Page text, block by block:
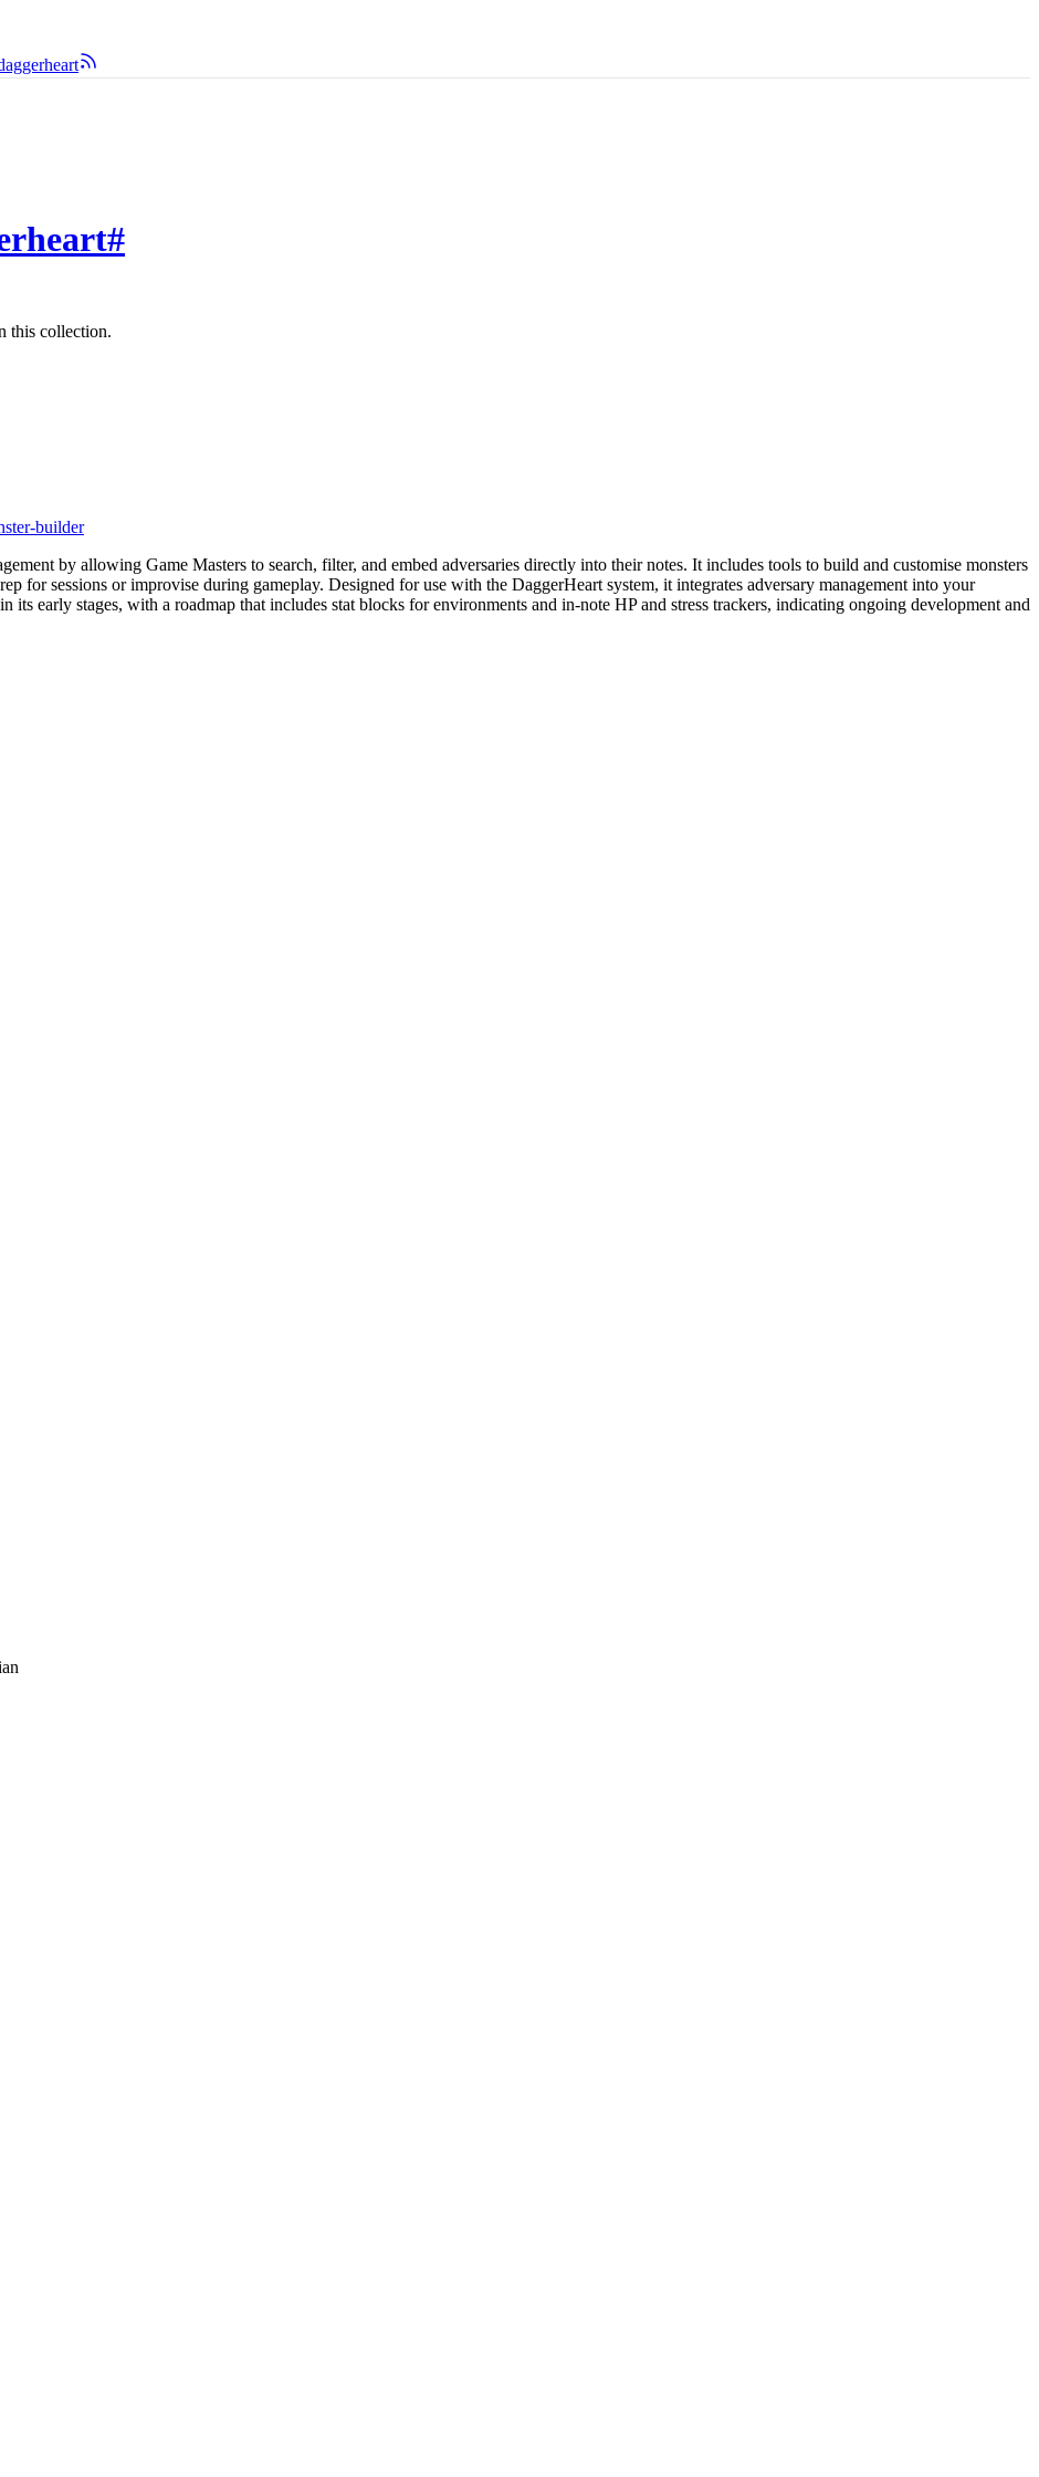
#
this collection.
builder
by allowing Game Masters to search, filter, and embed adversaries directly into their notes. It includes tools to build and customise monsters
for sessions or improvise during gameplay. Designed for use with the DaggerHeart system, it integrates adversary management into your
early stages, with a roadmap that includes stat blocks for environments and in-note HP and stress trackers, indicating ongoing development and